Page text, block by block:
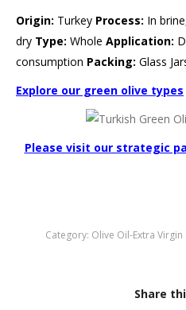
Origin: Turkey Process: In
dry Type: Whole Application:
consumption Packing: Glass
Explore our green olive types
Please visit our strategic
Category: Olive Oil-Extra Virgin
Share